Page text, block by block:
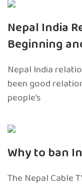
Nepal India
Beginning
Nepal India
been good
people’s
Why to ban
The Nepal Cable